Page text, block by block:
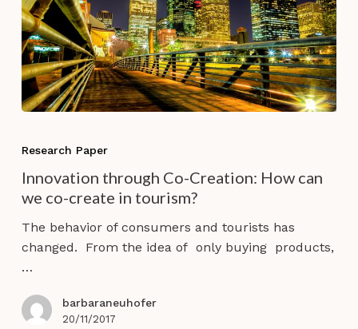
Creation:
How
can
we
in
tourism?
Research Paper
Innovation through Co-Creation: How can
we co-create in tourism?
The behavior of consumers and tourists has
changed. From the idea of only buying products,
…
barbaraneuhofer
20/11/2017